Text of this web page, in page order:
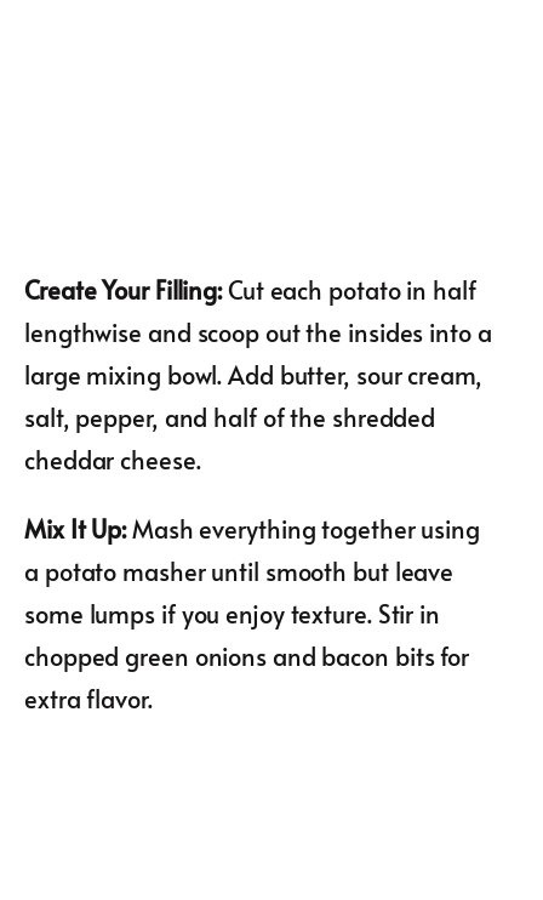
Create Your Filling:Cut each potato in half
lengthwise and scoop out the insides into a
large mixing bowl. Add butter, sour cream,
salt, pepper, and half of the shredded
cheddar cheese.
Mix It Up:Mash everything together using
a potato masher until smooth but leave
some lumps if you enjoy texture. Stir in
chopped green onions and bacon bits for
extra flavor.